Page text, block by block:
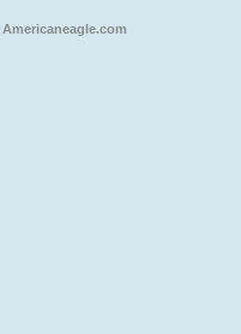
Americaneagle.com